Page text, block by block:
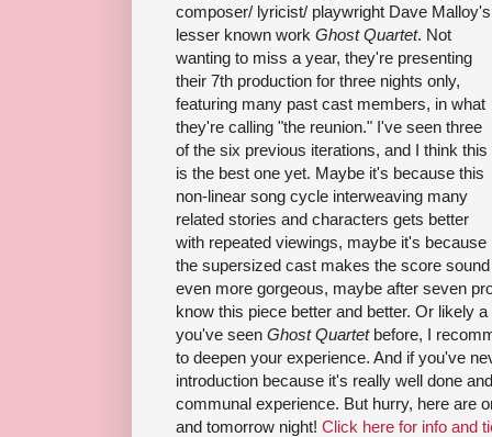
composer/ lyricist/ playwright Dave Malloy's
lesser known work Ghost Quartet. Not
wanting to miss a year, they're presenting
their 7th production for three nights only,
featuring many past cast members, in what
they're calling "the reunion." I've seen three
of the six previous iterations, and I think this
is the best one yet. Maybe it's because this
non-linear song cycle interweaving many
related stories and characters gets better
with repeated viewings, maybe it's because
the supersized cast makes the score sound
even more gorgeous, maybe after seven
know this piece better and better. Or likely
you've seen Ghost Quartetbefore, I
to deepen your experience. And if you've
introduction because it's really well done
communal experience. But hurry, here are
and tomorrow night! Click here for info and